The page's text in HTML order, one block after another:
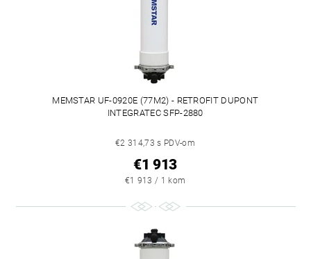
MEMSTAR UF-0920E (77M2) - RETROFIT DUPONT
INTEGRATEC SFP-2880
€2 314,73 s PDV-om
€1 913
€1 913 / 1 kom